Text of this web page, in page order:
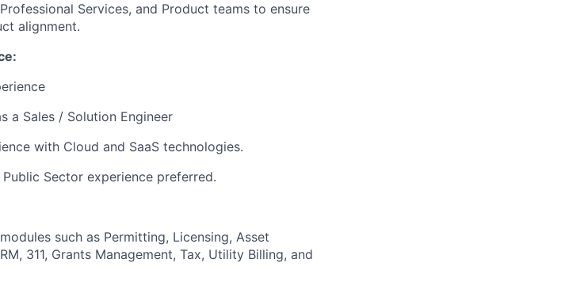
Services, and Product teams to ensure
alignment.
a Sales / Solution Engineer
with Cloud and SaaS technologies.
Sector experience preferred.
such as Permitting, Licensing, Asset
311, Grants Management, Tax, Utility Billing, and